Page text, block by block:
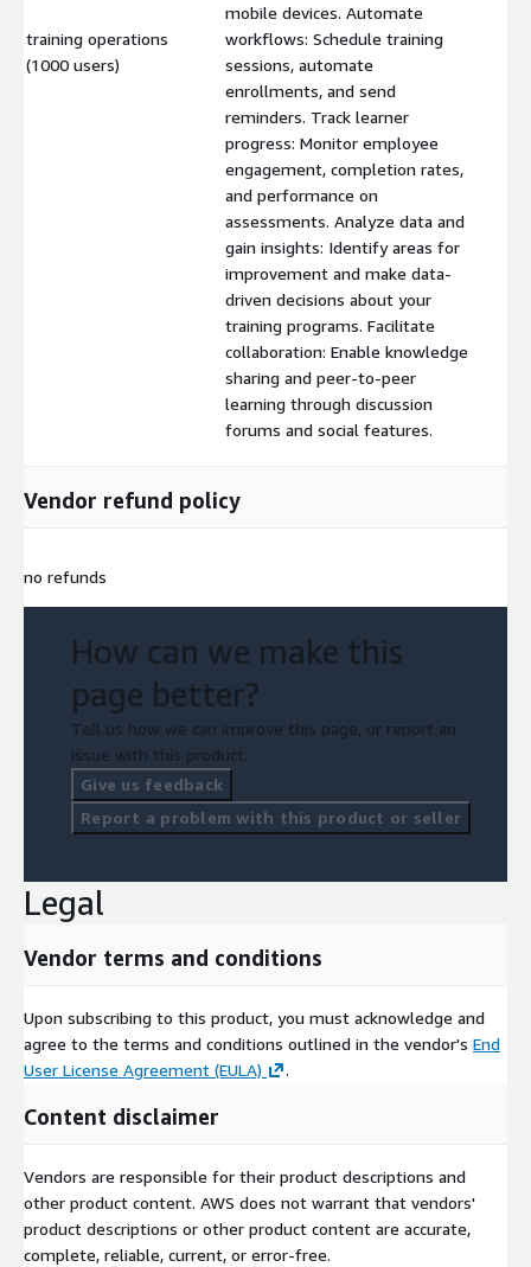
training operations
(1000 users)
mobile devices. Automate
workflows: Schedule training
sessions, automate
enrollments, and send
reminders. Track learner
progress: Monitor employee
engagement, completion rates,
and performance on
assessments. Analyze data and
gain insights: Identify areas for
improvement and make data-
driven decisions about your
training programs. Facilitate
collaboration: Enable knowledge
sharing and peer-to-peer
learning through discussion
forums and social features.
Vendor refund policy
no refunds
How can we make this
page better?
Tell us how we can improve this page, or report an
issue with this product.
Give us feedback
Report a problem with this product or seller
Legal
Vendor terms and conditions
Upon subscribing to this product, you must acknowledge and
agree to the terms and conditions outlined in the vendor's End
User License Agreement (EULA)
.
Content disclaimer
Vendors are responsible for their product descriptions and
other product content. AWS does not warrant that vendors'
product descriptions or other product content are accurate,
complete, reliable, current, or error-free.